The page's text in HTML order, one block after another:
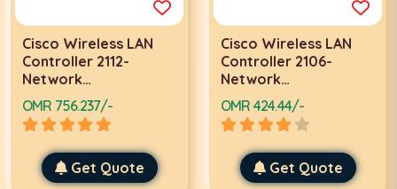
Cisco Wireless LAN
Controller 2112-
Network
management device-
8 ports-10Mb LAN
OMR 756.237/-
Get Quote
Cisco Wireless LAN
Controller 2106-
Network
management device-
8 ports-10Mb LAN
OMR 424.44/-
Get Quote